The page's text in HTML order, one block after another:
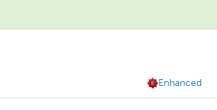
Enhanced